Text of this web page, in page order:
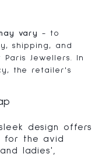
vary
- to
shipping, and
Jewellers. In
the retailer's
design offers
for the avid
ladies',